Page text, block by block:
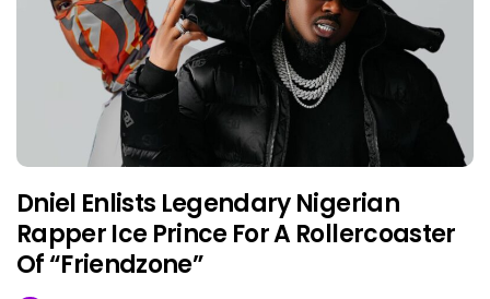
Dniel Enlists Legendary Nigerian
Rapper Ice Prince For A Rollercoaster
Of “Friendzone”